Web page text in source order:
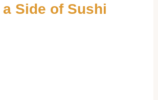
Side of Sushi